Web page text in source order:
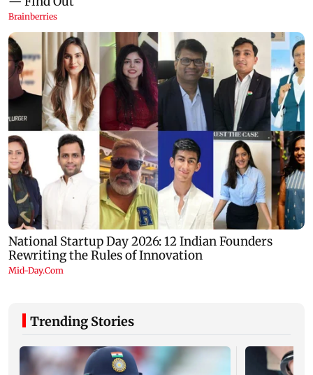
Trending Stories